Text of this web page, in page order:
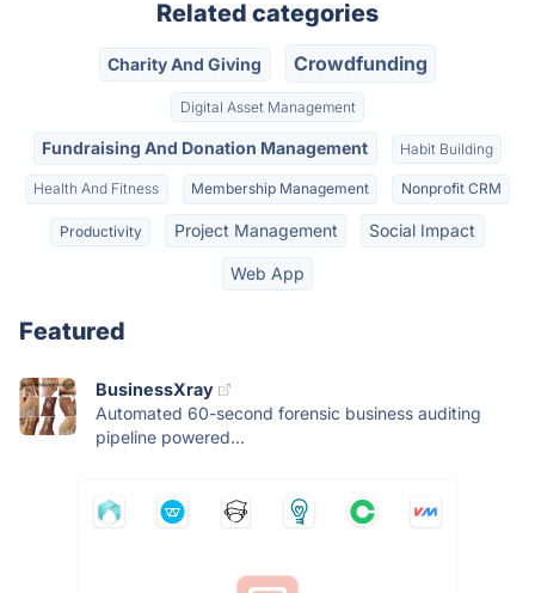
Related categories
Charity And Giving Crowdfunding
Digital Asset Management
Fundraising And Donation Management Habit Building
Health And Fitness Membership Management Nonprofit CRM
Productivity Project Management Social Impact
Web App
Featured
BusinessXray
Automated 60-second forensic business auditing
pipeline powered...